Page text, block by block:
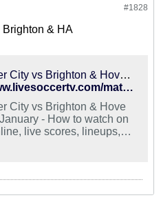
#1828
Brighton & HA
Manchester City vs Brighton & Hove Albion - Stream and TV Schedule
https://www.livesoccertv.com/match/3018749/manchester-city-vs-brighton-hove-albion/
City vs Brighton & Hove
live scores, lineups,